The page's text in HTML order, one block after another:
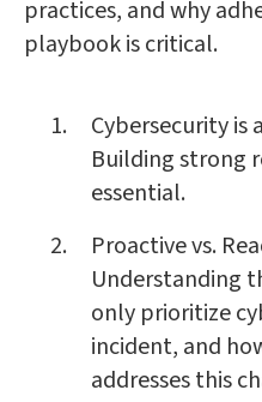
practices, and why
playbook is critical.
Cybersecurity is
Building strong
essential.
Proactive vs.
Understanding
only prioritize
incident, and
addresses this